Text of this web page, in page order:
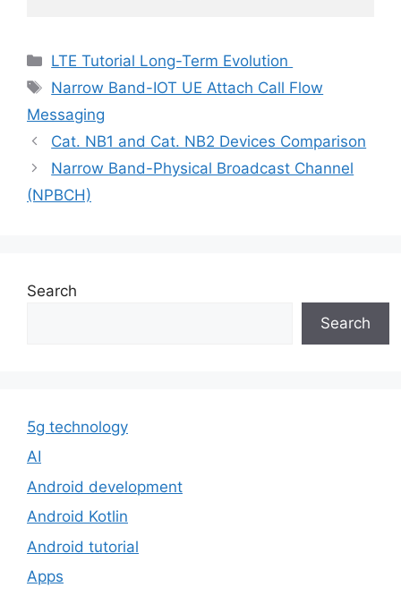
Categories
LTE Tutorial Long-Term Evolution
Tags
Narrow Band-IOT UE Attach Call Flow
Messaging
Cat. NB1 and Cat. NB2 Devices Comparison
Narrow Band-Physical Broadcast Channel
(NPBCH)
Search
Search
5g technology
AI
Android development
Android Kotlin
Android tutorial
Apps